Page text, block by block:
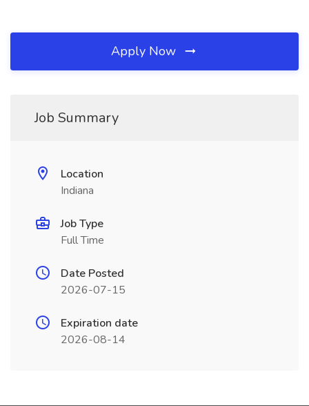
Apply Now
Job Summary
Location
Indiana
Job Type
Full Time
Date Posted
2026-07-15
Expiration date
2026-08-14